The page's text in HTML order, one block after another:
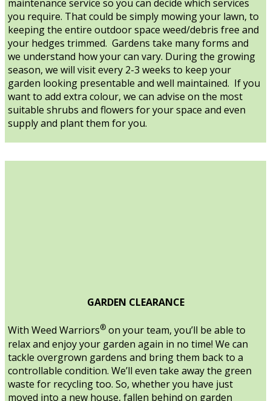
maintenance service so you can decide which services
you require. That could be simply mowing your lawn, to
keeping the entire outdoor space weed/debris free and
your hedges trimmed. Gardens take many forms and
we understand how your can vary. During the growing
season, we will visit every 2-3 weeks to keep your
garden looking presentable and well maintained. If you
want to add extra colour, we can advise on the most
suitable shrubs and flowers for your space and even
supply and plant them for you.
GARDEN CLEARANCE
With Weed Warriors® on your team, you’ll be able to
relax and enjoy your garden again in no time! We can
tackle overgrown gardens and bring them back to a
controllable condition. We’ll even take away the green
waste for recycling too. So, whether you have just
moved into a new house, fallen behind on garden